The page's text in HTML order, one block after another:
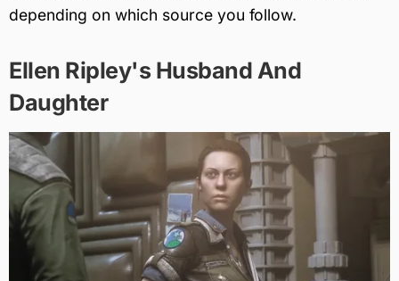
depending on which source you follow.
Ellen Ripley's Husband And
Daughter